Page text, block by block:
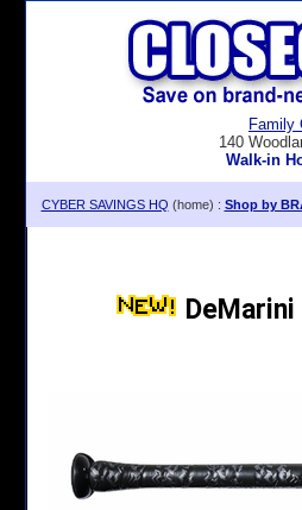
Family
140
Walk-in
CYBER SAVINGS HQ (home) : Shop by